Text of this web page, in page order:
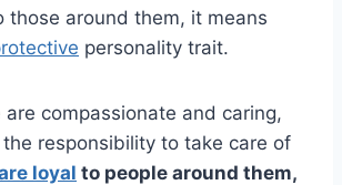
those around them, it means
personality trait.
are compassionate and caring,
responsibility to take care of
loyal to people around them,